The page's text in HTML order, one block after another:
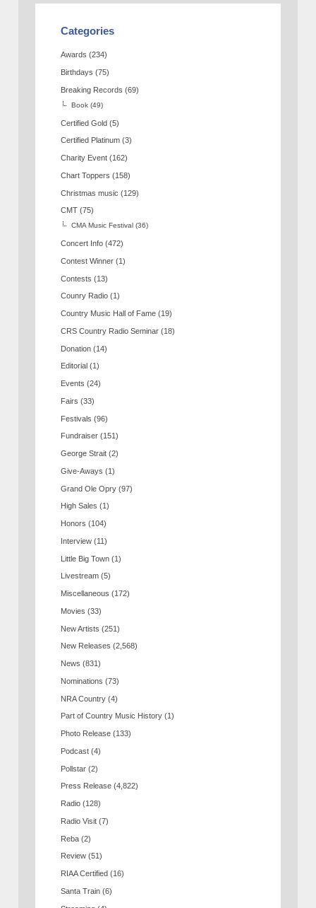
Categories
Awards (234)
Birthdays (75)
Breaking Records (69)
Book (49)
Certified Gold (5)
Certified Platinum (3)
Charity Event (162)
Chart Toppers (158)
Christmas music (129)
CMT (75)
CMA Music Festival (36)
Concert Info (472)
Contest Winner (1)
Contests (13)
Counry Radio (1)
Country Music Hall of Fame (19)
CRS Country Radio Seminar (18)
Donation (14)
Editorial (1)
Events (24)
Fairs (33)
Festivals (96)
Fundraiser (151)
George Strait (2)
Give-Aways (1)
Grand Ole Opry (97)
High Sales (1)
Honors (104)
Interview (11)
Little Big Town (1)
Livestream (5)
Miscellaneous (172)
Movies (33)
New Artists (251)
New Releases (2,568)
News (831)
Nominations (73)
NRA Country (4)
Part of Country Music History (1)
Photo Release (133)
Podcast (4)
Pollstar (2)
Press Release (4,822)
Radio (128)
Radio Visit (7)
Reba (2)
Review (51)
RIAA Certified (16)
Santa Train (6)